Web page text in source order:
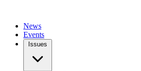
News
Events
Issues